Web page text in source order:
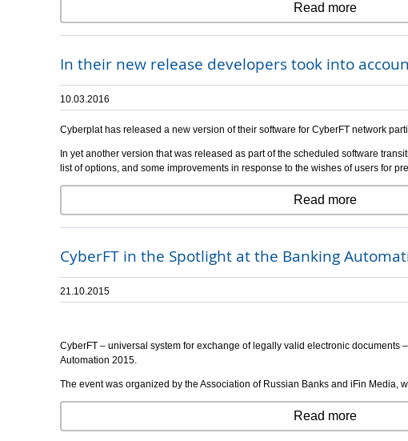
Read more
In their new release developers took into
10.03.2016
Cyberplat has released a new version of their software for CyberFT network
In yet another version that was released as part of the scheduled software
list of options, and some improvements in response to the wishes of users for
Read more
CyberFT in the Spotlight at the Banking
21.10.2015
CyberFT – universal system for exchange of legally valid electronic
Automation 2015.
The event was organized by the Association of Russian Banks and iFin Media,
Read more